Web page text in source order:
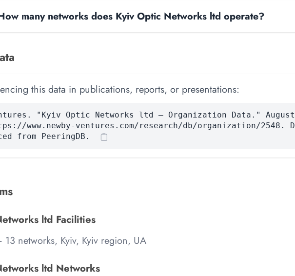
many networks does Kyiv Optic Networks ltd operate?
this data in publications, reports, or presentations:
"Kyiv Optic Networks ltd — Organization Data." August
www.newby-ventures.com/research/db/organization/2548. D
from PeeringDB.
ltd Facilities
networks, Kyiv, Kyiv region, UA
ltd Networks